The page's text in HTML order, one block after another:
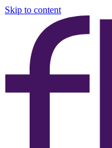
Skip to content